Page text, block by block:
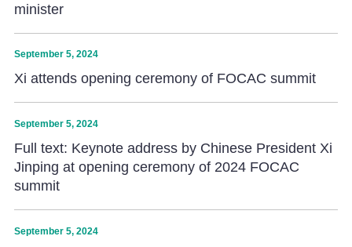
minister
September 5, 2024
Xi attends opening ceremony of FOCAC summit
September 5, 2024
Full text: Keynote address by Chinese President Xi
Jinping at opening ceremony of 2024 FOCAC
summit
September 5, 2024